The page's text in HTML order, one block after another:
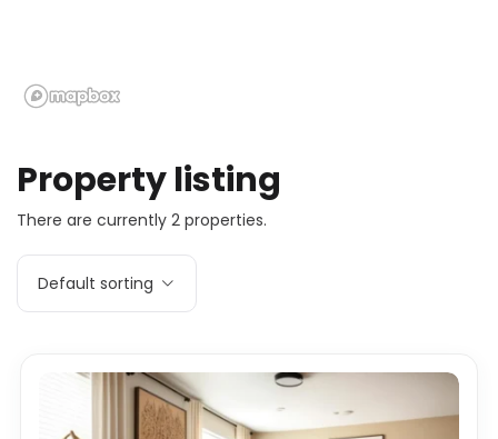
Property listing
There are currently 2 properties.
Default sorting